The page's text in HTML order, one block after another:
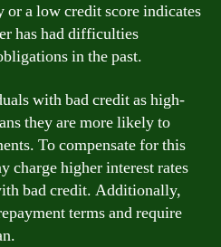
a low credit score indicates
has had difficulties
in the past.
with bad credit as high-
they are more likely to
To compensate for this
charge higher interest rates
bad credit. Additionally,
terms and require